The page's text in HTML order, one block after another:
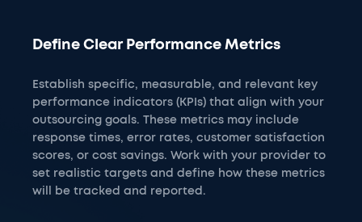
Define Clear Performance Metrics
Establish specific, measurable, and relevant key
performance indicators (KPIs) that align with your
outsourcing goals. These metrics may include
response times, error rates, customer satisfaction
scores, or cost savings. Work with your provider to
set realistic targets and define how these metrics
will be tracked and reported.